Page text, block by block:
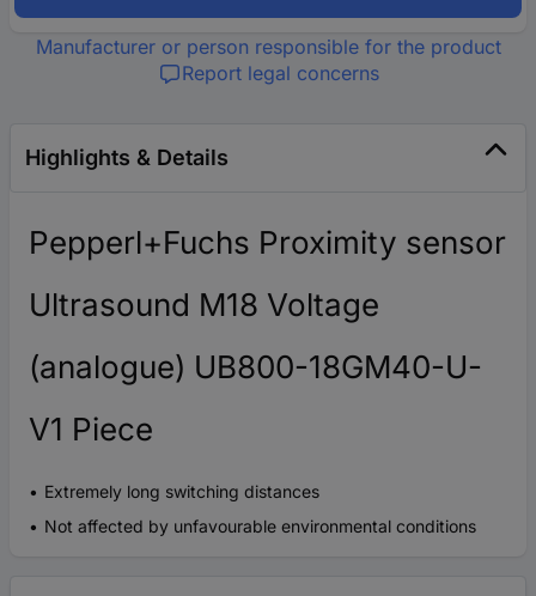
Manufacturer or person responsible for the product
Report legal concerns
Highlights & Details
Pepperl+Fuchs Proximity sensor
Ultrasound M18 Voltage
(analogue) UB800-18GM40-U-
V1 Piece
Extremely long switching distances
Not affected by unfavourable environmental conditions